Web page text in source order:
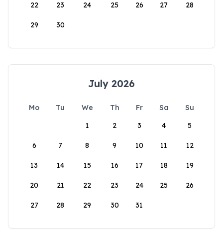
22 23 24 25 26 27 28
29 30
July 2026
Mo Tu We Th Fr Sa
Su
1
2 3 4 5
6 7 8 9 10 11 12
13 14 15 16 17 18 19
20 21 22 23 24 25 26
27 28 29 30 31